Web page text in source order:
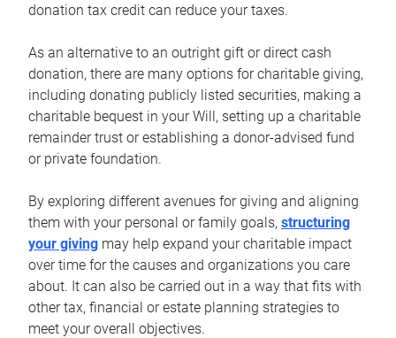
donation tax credit can reduce your taxes.
As an alternative to an outright gift or direct cash
donation, there are many options for charitable giving,
including donating publicly listed securities, making a
charitable bequest in your Will, setting up a charitable
remainder trust or establishing a donor-advised fund
or private foundation.
By exploring different avenues for giving and aligning
them with your personal or family goals, structuring
your giving may help expand your charitable impact
over time for the causes and organizations you care
about. It can also be carried out in a way that fits with
other tax, financial or estate planning strategies to
meet your overall objectives.